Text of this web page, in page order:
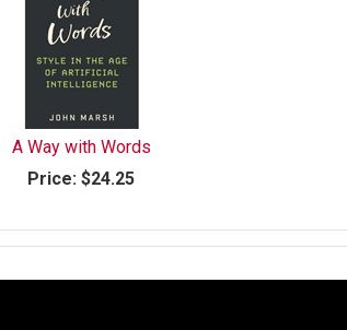
A Way with Words
Price: $24.25